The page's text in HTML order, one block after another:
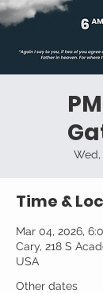
Wed,
Time &
Mar 04, 2026,
Cary, 218 S
USA
Other dates